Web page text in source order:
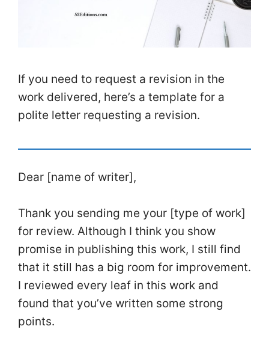
If you need to request a revision in the
work delivered, here’s a template for a
polite letter requesting a revision.
Dear [name of writer],
Thank you sending me your [type of work]
for review. Although I think you show
promise in publishing this work, I still find
that it still has a big room for improvement.
I reviewed every leaf in this work and
found that you’ve written some strong
points.